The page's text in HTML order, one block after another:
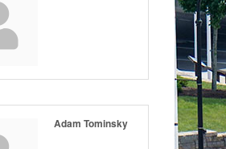
Adam Tominsky